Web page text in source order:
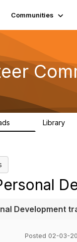
Communities
Library
Development
Posted 02-03-